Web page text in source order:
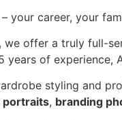
your career, your
we offer a truly full-
years of
styling and
portraits, branding